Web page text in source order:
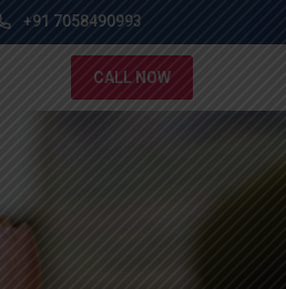
+91 7058490993
CALL NOW